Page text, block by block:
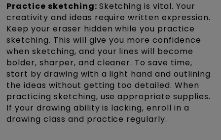
Practice sketching: Sketching is vital. Your
creativity and ideas require written expression.
Keep your eraser hidden while you practice
sketching. This will give you more confidence
when sketching, and your lines will become
bolder, sharper, and cleaner. To save time,
start by drawing with a light hand and outlining
the ideas without getting too detailed. When
practicing sketching, use appropriate supplies.
If your drawing ability is lacking, enroll in a
drawing class and practice regularly.